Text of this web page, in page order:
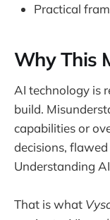
Practical
Why This
AI technology is
build.
capabilities or
decisions,
Understanding
That is what